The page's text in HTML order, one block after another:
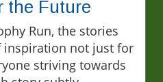
the Future
Run, the stories
inspiration not just for
striving towards